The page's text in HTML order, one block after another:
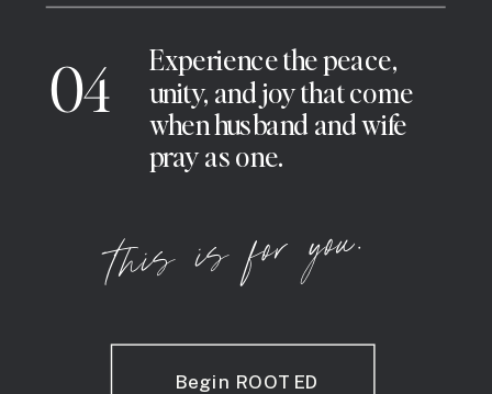
Experience the peace,
unity, and joy that come
when husband and wife
pray as one.
04
this is for you.
Begin ROOTED